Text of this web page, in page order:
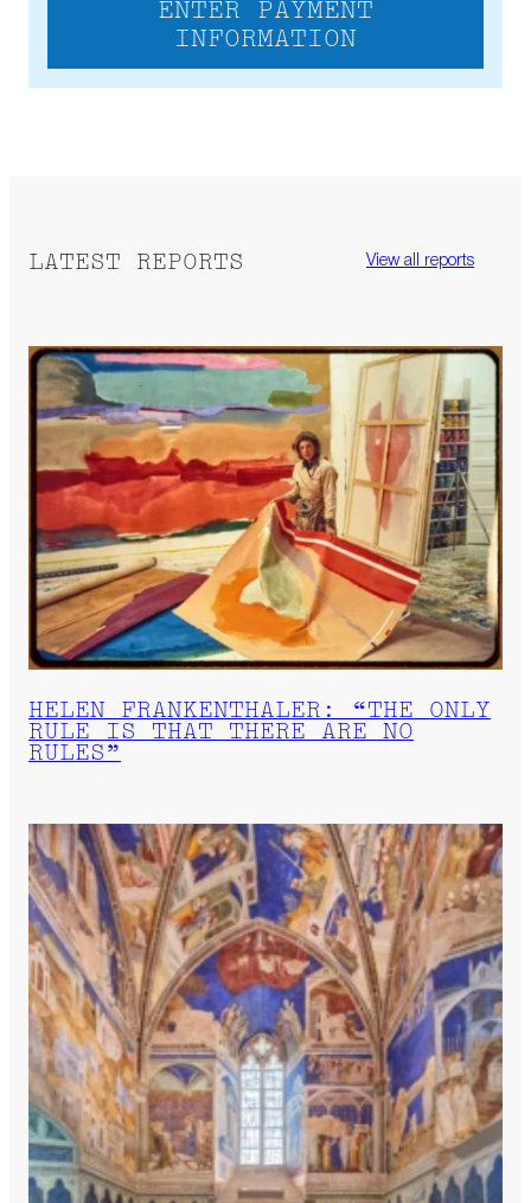
ENTER PAYMENT
INFORMATION
LATEST REPORTS View all reports
HELEN FRANKENTHALER: “THE ONLY
RULE IS THAT THERE ARE NO
RULES”